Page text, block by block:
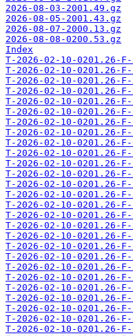
2026-08-03-2001.49.gz
2026-08-05-2001.43.gz
2026-08-07-2000.13.gz
2026-08-08-0200.53.gz
Index
T-2026-02-10-0201.26-
T-2026-02-10-0201.26-
T-2026-02-10-0201.26-
T-2026-02-10-0201.26-
T-2026-02-10-0201.26-
T-2026-02-10-0201.26-
T-2026-02-10-0201.26-
T-2026-02-10-0201.26-
T-2026-02-10-0201.26-
T-2026-02-10-0201.26-
T-2026-02-10-0201.26-
T-2026-02-10-0201.26-
T-2026-02-10-0201.26-
T-2026-02-10-0201.26-
T-2026-02-10-0201.26-
T-2026-02-10-0201.26-
T-2026-02-10-0201.26-
T-2026-02-10-0201.26-
T-2026-02-10-0201.26-
T-2026-02-10-0201.26-
T-2026-02-10-0201.26-
T-2026-02-10-0201.26-
T-2026-02-10-0201.26-
T-2026-02-10-0201.26-
T-2026-02-10-0201.26-
T-2026-02-10-0201.26-
T-2026-02-10-0201.26-